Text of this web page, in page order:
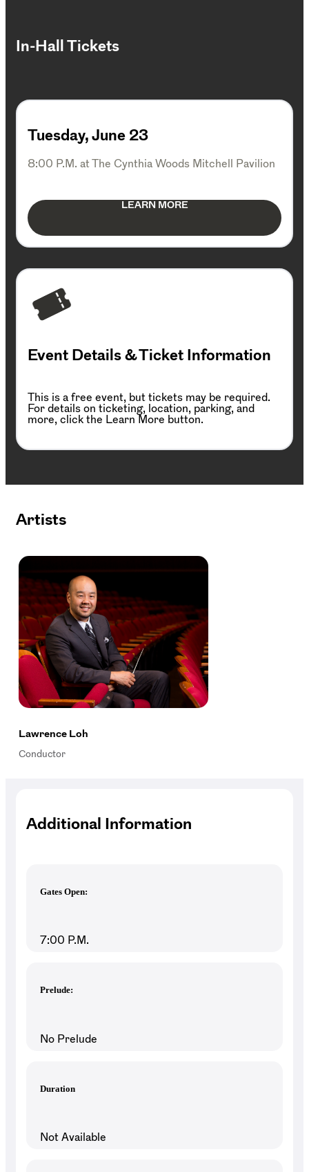
In-Hall Tickets
Tuesday, June 23
8:00 P.M. at The Cynthia Woods Mitchell Pavilion
LEARN MORE
Event Details & Ticket Information
This is a free event, but tickets may be required.
For details on ticketing, location, parking, and
more, click the Learn More button.
Artists
Lawrence Loh
Conductor
Additional Information
Gates Open:
7:00 P.M.
Prelude:
No Prelude
Duration
Not Available